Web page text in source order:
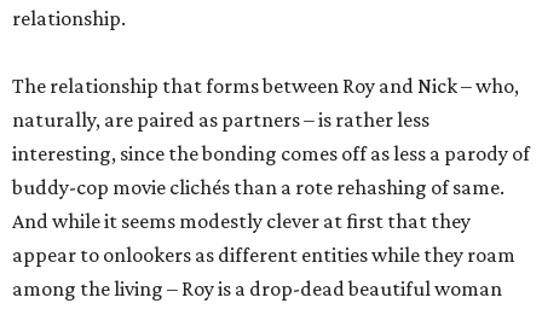
relationship.
The relationship that forms between Roy and Nick – who,
naturally, are paired as partners – is rather less
interesting, since the bonding comes off as less a parody of
buddy-cop movie clichés than a rote rehashing of same.
And while it seems modestly clever at first that they
appear to onlookers as different entities while they roam
among the living – Roy is a drop-dead beautiful woman